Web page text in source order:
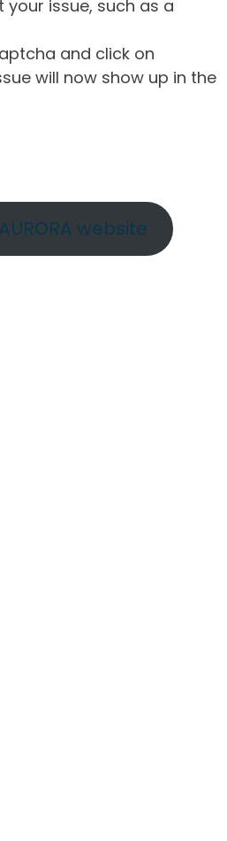
your issue, such as a
and click on
will now show up in the
website